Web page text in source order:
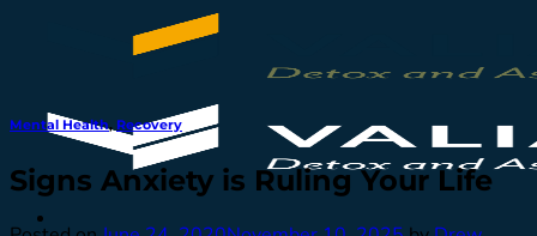
Mental Health, Recovery
Signs Anxiety is Ruling Your Life